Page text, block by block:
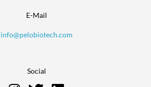
E-Mail
info@pelobiotech.com
Social